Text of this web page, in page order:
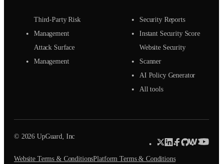
Third-Party Risk
Management
Attack Surface
Management
Security Reports
Instant Security Score
Website Security
Scanner
AI Policy Generator
All tools
© 2026 UpGuard, Inc
Website Terms & ConditionsPlatform Terms & Conditions